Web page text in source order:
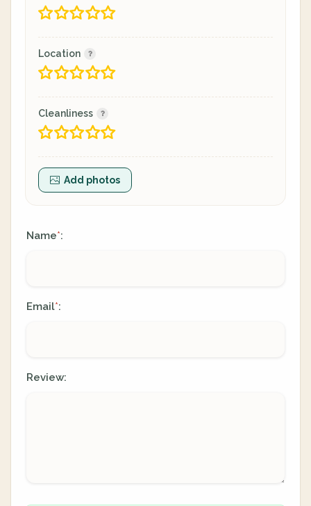
Location
Cleanliness
Add photos
Name*:
Email*:
Review: